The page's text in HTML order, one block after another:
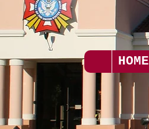
HOME